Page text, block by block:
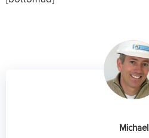
Michael